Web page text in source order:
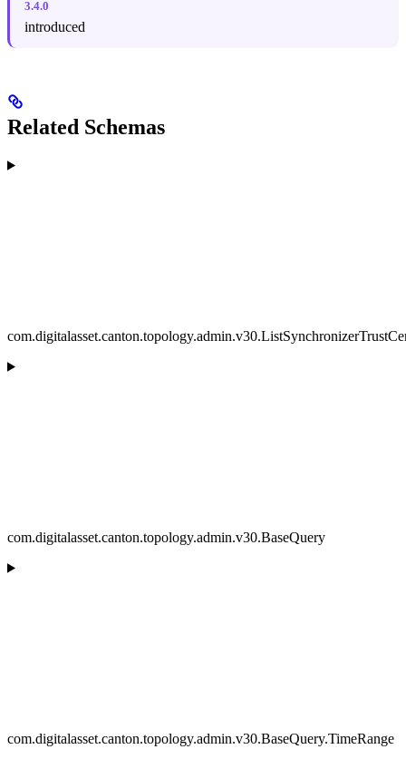
3.4.0
introduced
Related Schemas
com.digitalasset.canton.topology.admin.v30.BaseQuery
com.digitalasset.canton.topology.admin.v30.BaseQuery.TimeRange